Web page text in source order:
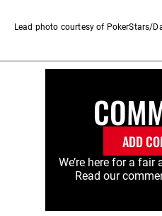
Lead photo courtesy of PokerStars/
ADD
We’re here for a
Read our